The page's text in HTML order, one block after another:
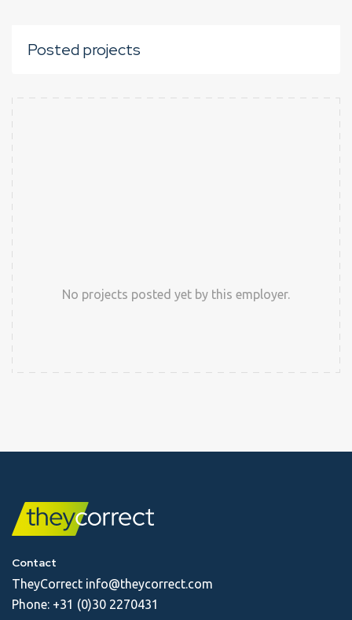
Posted projects
No projects posted yet by this employer.
Contact
TheyCorrect info@theycorrect.com
Phone: +31 (0)30 2270431